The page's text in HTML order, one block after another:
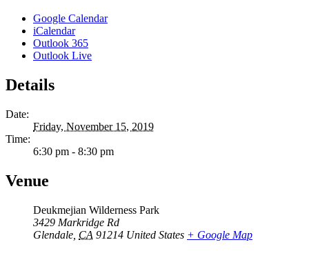
Google Calendar
iCalendar
Outlook 365
Outlook Live
Details
Date:
Friday, November 15, 2019
Time:
6:30 pm - 8:30 pm
Venue
Deukmejian Wilderness Park
3429 Markridge Rd
Glendale CA 91214 United States + Google Map